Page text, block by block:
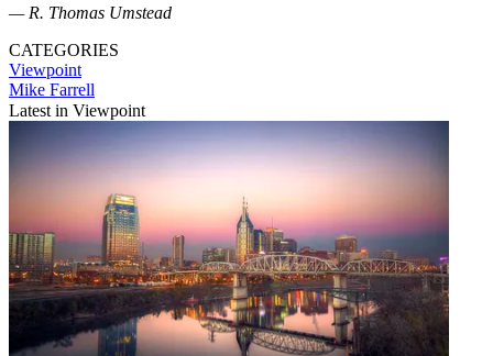
— R. Thomas Umstead
CATEGORIES
Viewpoint
Mike Farrell
Latest in Viewpoint